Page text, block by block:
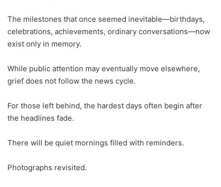
The milestones that once seemed inevitable—birthdays,
celebrations, achievements, ordinary conversations—now
exist only in memory.
While public attention may eventually move elsewhere,
grief does not follow the news cycle.
For those left behind, the hardest days often begin after
the headlines fade.
There will be quiet mornings filled with reminders.
Photographs revisited.